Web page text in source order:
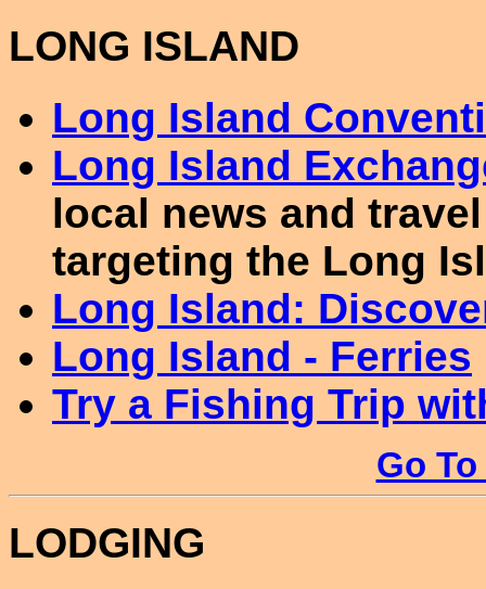
LONG ISLAND
Long Island
Long Island
local news and
targeting the Long
Long Island:
Long Island - Ferries
Try a Fishing Trip
Go
LODGING